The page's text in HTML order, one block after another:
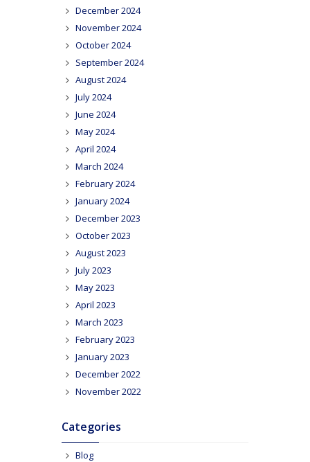
December 2024
November 2024
October 2024
September 2024
August 2024
July 2024
June 2024
May 2024
April 2024
March 2024
February 2024
January 2024
December 2023
October 2023
August 2023
July 2023
May 2023
April 2023
March 2023
February 2023
January 2023
December 2022
November 2022
Categories
Blog